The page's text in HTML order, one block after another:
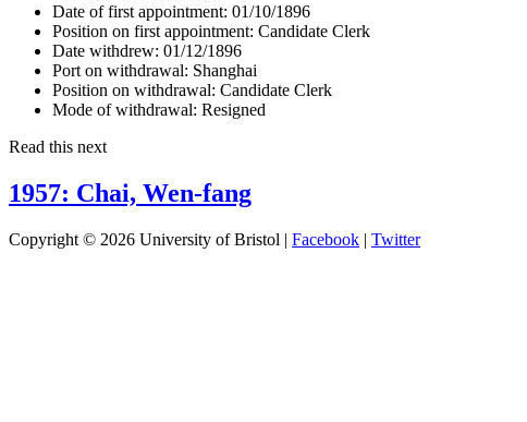
Date of first appointment: 01/10/1896
Position on first appointment: Candidate Clerk
Date withdrew: 01/12/1896
Port on withdrawal: Shanghai
Position on withdrawal: Candidate Clerk
Mode of withdrawal: Resigned
Read this next
1957: Chai, Wen-fang
Copyright © 2026 University of Bristol | Facebook | Twitter